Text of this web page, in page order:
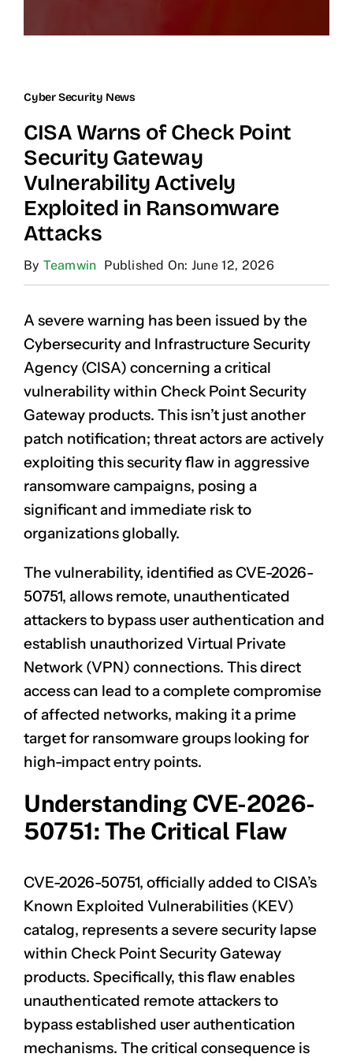
Cyber Security News
CISA Warns of Check Point
Security Gateway
Vulnerability Actively
Exploited in Ransomware
Attacks
By Teamwin Published On: June 12, 2026
A severe warning has been issued by the
Cybersecurity and Infrastructure Security
Agency (CISA) concerning a critical
vulnerability within Check Point Security
Gateway products. This isn’t just another
patch notification; threat actors are actively
exploiting this security flaw in aggressive
ransomware campaigns, posing a
significant and immediate risk to
organizations globally.
The vulnerability, identified as CVE-2026-
50751, allows remote, unauthenticated
attackers to bypass user authentication and
establish unauthorized Virtual Private
Network (VPN) connections. This direct
access can lead to a complete compromise
of affected networks, making it a prime
target for ransomware groups looking for
high-impact entry points.
Understanding CVE-2026-
50751: The Critical Flaw
CVE-2026-50751, officially added to CISA’s
Known Exploited Vulnerabilities (KEV)
catalog, represents a severe security lapse
within Check Point Security Gateway
products. Specifically, this flaw enables
unauthenticated remote attackers to
bypass established user authentication
mechanisms. The critical consequence is